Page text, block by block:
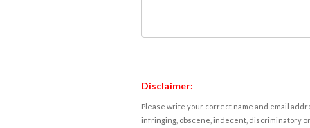
Disclaimer:
Please write your correct name and email
infringing, obscene, indecent, discriminatory